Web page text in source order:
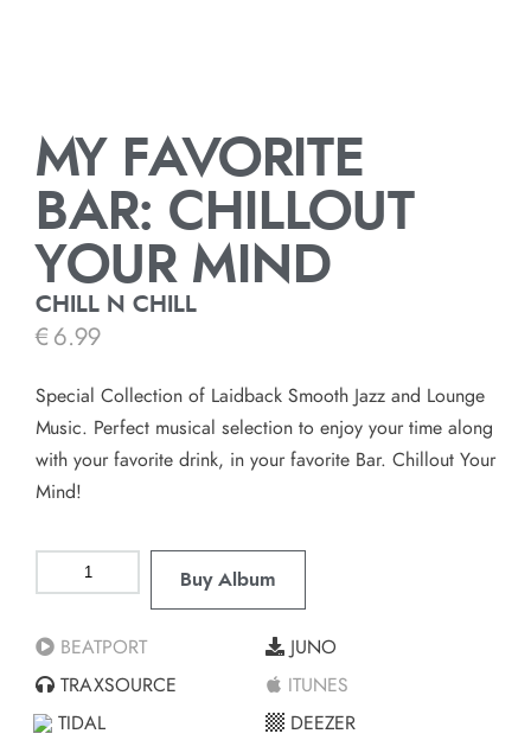
MY FAVORITE
BAR: CHILLOUT
YOUR MIND
CHILL N CHILL
€ 6.99
Special Collection of Laidback Smooth Jazz and Lounge
Music. Perfect musical selection to enjoy your time along
with your favorite drink, in your favorite Bar. Chillout Your
Mind!
Buy Album
BEATPORT
TRAXSOURCE
TIDAL
JUNO
ITUNES
DEEZER